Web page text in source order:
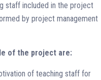
staff included in the project
by project management
of the project are:
of teaching staff for